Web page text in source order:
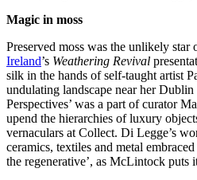
Magic in moss
Preserved moss was the unlikely
Ireland’s Weathering Revival
silk in the hands of self-taught artist
undulating landscape near her Dublin
Perspectives’ was a part of curator
upend the hierarchies of luxury
vernaculars at Collect. Di Legge’s
ceramics, textiles and metal
the regenerative’, as McLintock puts